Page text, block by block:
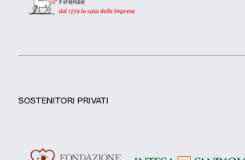
communications for marketing purposes.